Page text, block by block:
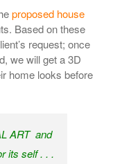
proposed house
Based on these
request; once
we will get a 3D
home looks before
ART and
its self . . .